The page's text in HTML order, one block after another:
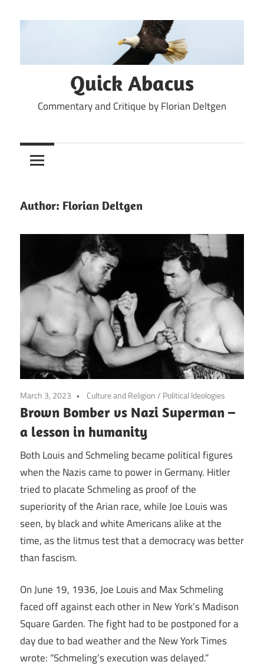
to
Quick Abacus
Commentary and Critique by Florian Deltgen
Author: Florian Deltgen
March 3, 2023 Culture and Religion/ Political Ideologies
Brown Bomber vs Nazi Superman –
a lesson in humanity
Both Louis and Schmeling became political figures
when the Nazis came to power in Germany. Hitler
tried to placate Schmeling as proof of the
superiority of the Arian race, while Joe Louis was
seen, by black and white Americans alike at the
time, as the litmus test that a democracy was better
than fascism.
On June 19, 1936, Joe Louis and Max Schmeling
faced off against each other in New York’s Madison
Square Garden. The fight had to be postponed for a
day due to bad weather and the New York Times
wrote: “Schmeling’s execution was delayed.”